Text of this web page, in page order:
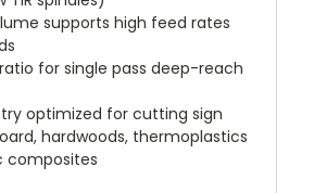
supports high feed rates
for single pass deep-reach
optimized for cutting sign
hardwoods, thermoplastics
composites